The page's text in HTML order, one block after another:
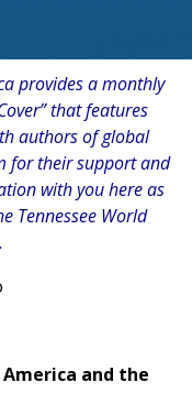
provides a monthly
that features
authors of global
for their support and
with you here as
Tennessee World
and the